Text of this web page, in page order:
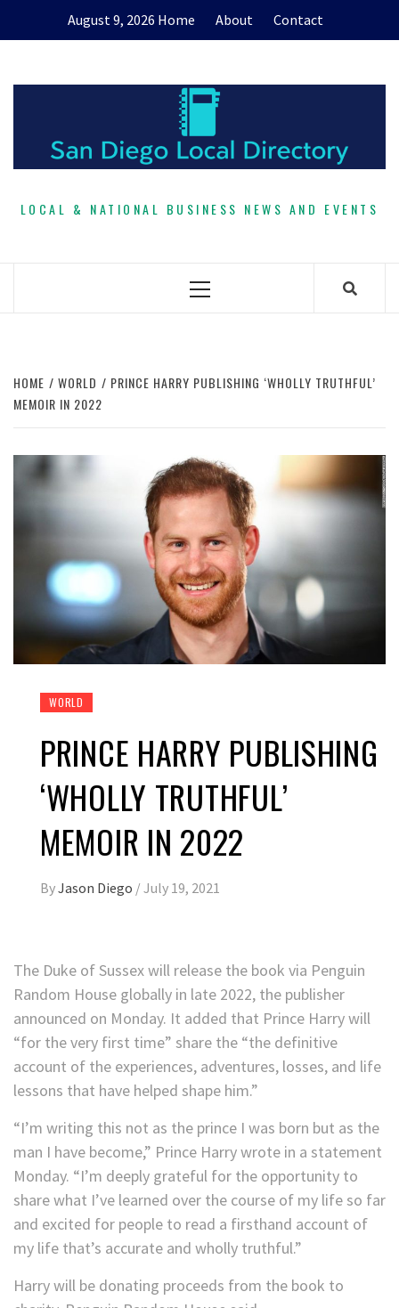
August 9, 2026 Home About Contact
LOCAL & NATIONAL BUSINESS NEWS AND EVENTS
Primary
HOME WORLD
PRINCE HARRY PUBLISHING ‘WHOLLY TRUTHFUL’
MEMOIR IN 2022
WORLD
PRINCE HARRY PUBLISHING
‘WHOLLY TRUTHFUL’
MEMOIR IN 2022
ByJason Diego /July 19, 2021
The Duke of Sussex will release the book via Penguin
Random House globally in late 2022, the publisher
announced on Monday. It added that Prince Harry will
“for the very first time” share the “the definitive
account of the experiences, adventures, losses, and life
lessons that have helped shape him.”
“I’m writing this not as the prince I was born but as the
man I have become,” Prince Harry wrote in a statement
Monday. “I’m deeply grateful for the opportunity to
share what I’ve learned over the course of my life so far
and excited for people to read a firsthand account of
my life that’s accurate and wholly truthful.”
Harry will be donating proceeds from the book to